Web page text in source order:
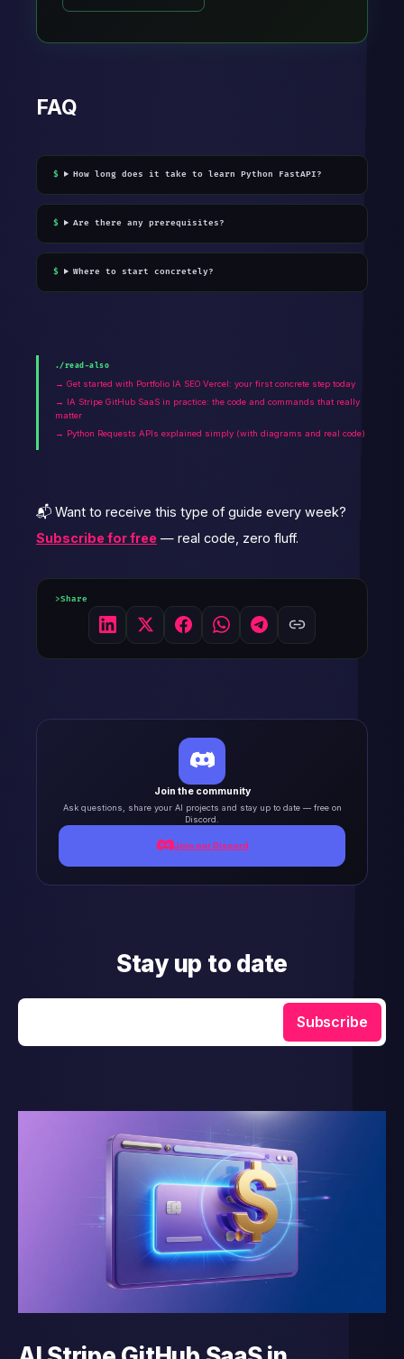
FAQ
How long does it take to learn Python FastAPI?
Are there any prerequisites?
Where to start concretely?
./read-also
→ Get started with Portfolio IA SEO Vercel: your first concrete step today
→ IA Stripe GitHub SaaS in practice: the code and commands that really
matter
→ Python Requests APIs explained simply (with diagrams and real code)
📬 Want to receive this type of guide every week?
Subscribe for free — real code, zero fluff.
Share
Join the community
Ask questions, share your AI projects and stay up to date — free on
Discord.
Join our Discord
Stay up to date
Subscribe